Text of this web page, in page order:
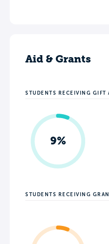
Aid & Grants
STUDENTS RECEIVING GIFT
9%
STUDENTS RECEIVING